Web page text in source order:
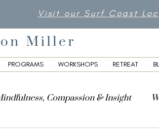
Visit our Surf Coast
Miller
PROGRAMS WORKSHOPS RETREAT
Compassion & Insight